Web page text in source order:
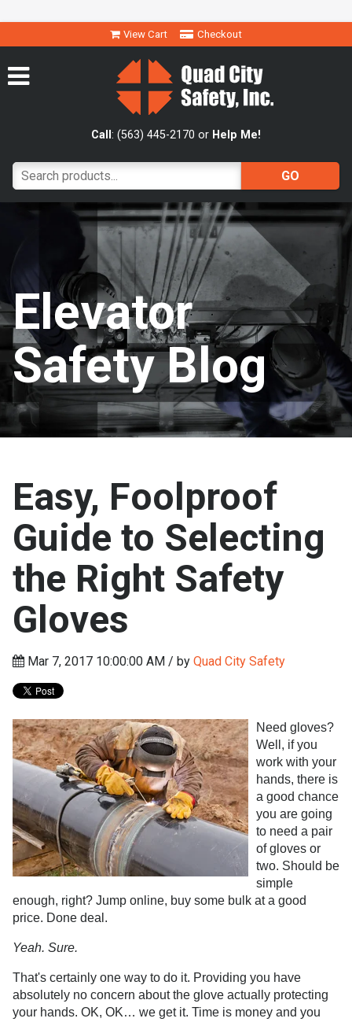
View Cart Checkout
Call : (563) 445-2170 or Help Me!
Elevator
Safety Blog
Easy, Foolproof
Guide to Selecting
the Right Safety
Gloves
Mar 7, 2017 10:00:00 AM / by Quad City Safety
Need gloves?
Well, if you
work with your
hands, there is
a good chance
you are going
to need a pair
of gloves or
two. Should be
simple
enough, right? Jump online, buy some bulk at a good
price. Done deal.
Yeah. Sure.
That's certainly one way to do it. Providing you have
absolutely no concern about the glove actually protecting
your hands. OK, OK… we get it. Time is money and you